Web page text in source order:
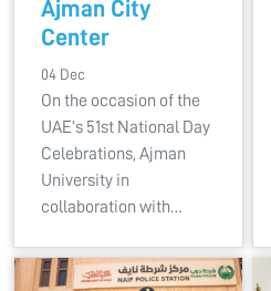
Ajman City
Center
04 Dec
On the occasion of the
UAE’s 51st National Day
Celebrations, Ajman
University in
collaboration with…